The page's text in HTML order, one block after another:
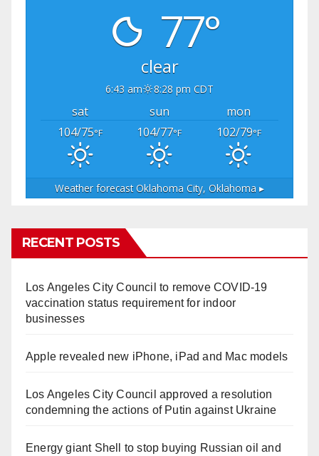
77°
clear
6:43 am 8:28 pm CDT
sat sun
mon
104/75°F 104/77°F 102/79°F
Weather forecastOklahoma City, Oklahoma ▸
RECENT POSTS
Los Angeles City Council to remove COVID-19
vaccination status requirement for indoor
businesses
Apple revealed new iPhone, iPad and Mac models
Los Angeles City Council approved a resolution
condemning the actions of Putin against Ukraine
Energy giant Shell to stop buying Russian oil and